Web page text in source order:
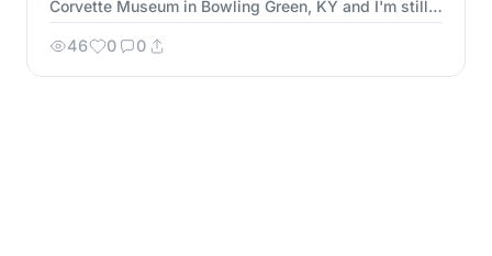
Corvette Museum in Bowling Green, KY and I'm still
buzzing. If you haven't been, put it on your bucket
list immediately. The museum has over 80 Corvettes
on display spanning every generation
46 0 0